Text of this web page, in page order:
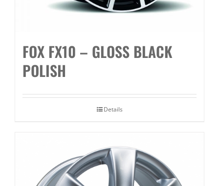
FOX FX10 – GLOSS BLACK
POLISH
Details